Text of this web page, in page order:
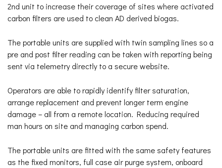
2nd unit to increase their coverage of sites where activated
carbon filters are used to clean AD derived biogas.
The portable units are supplied with twin sampling lines so a
pre and post filter reading can be taken with reporting being
sent via telemetry directly to a secure website.
Operators are able to rapidly identify filter saturation,
arrange replacement and prevent longer term engine
damage – all from a remote location. Reducing required
man hours on site and managing carbon spend.
The portable units are fitted with the same safety features
as the fixed monitors, full case air purge system, onboard